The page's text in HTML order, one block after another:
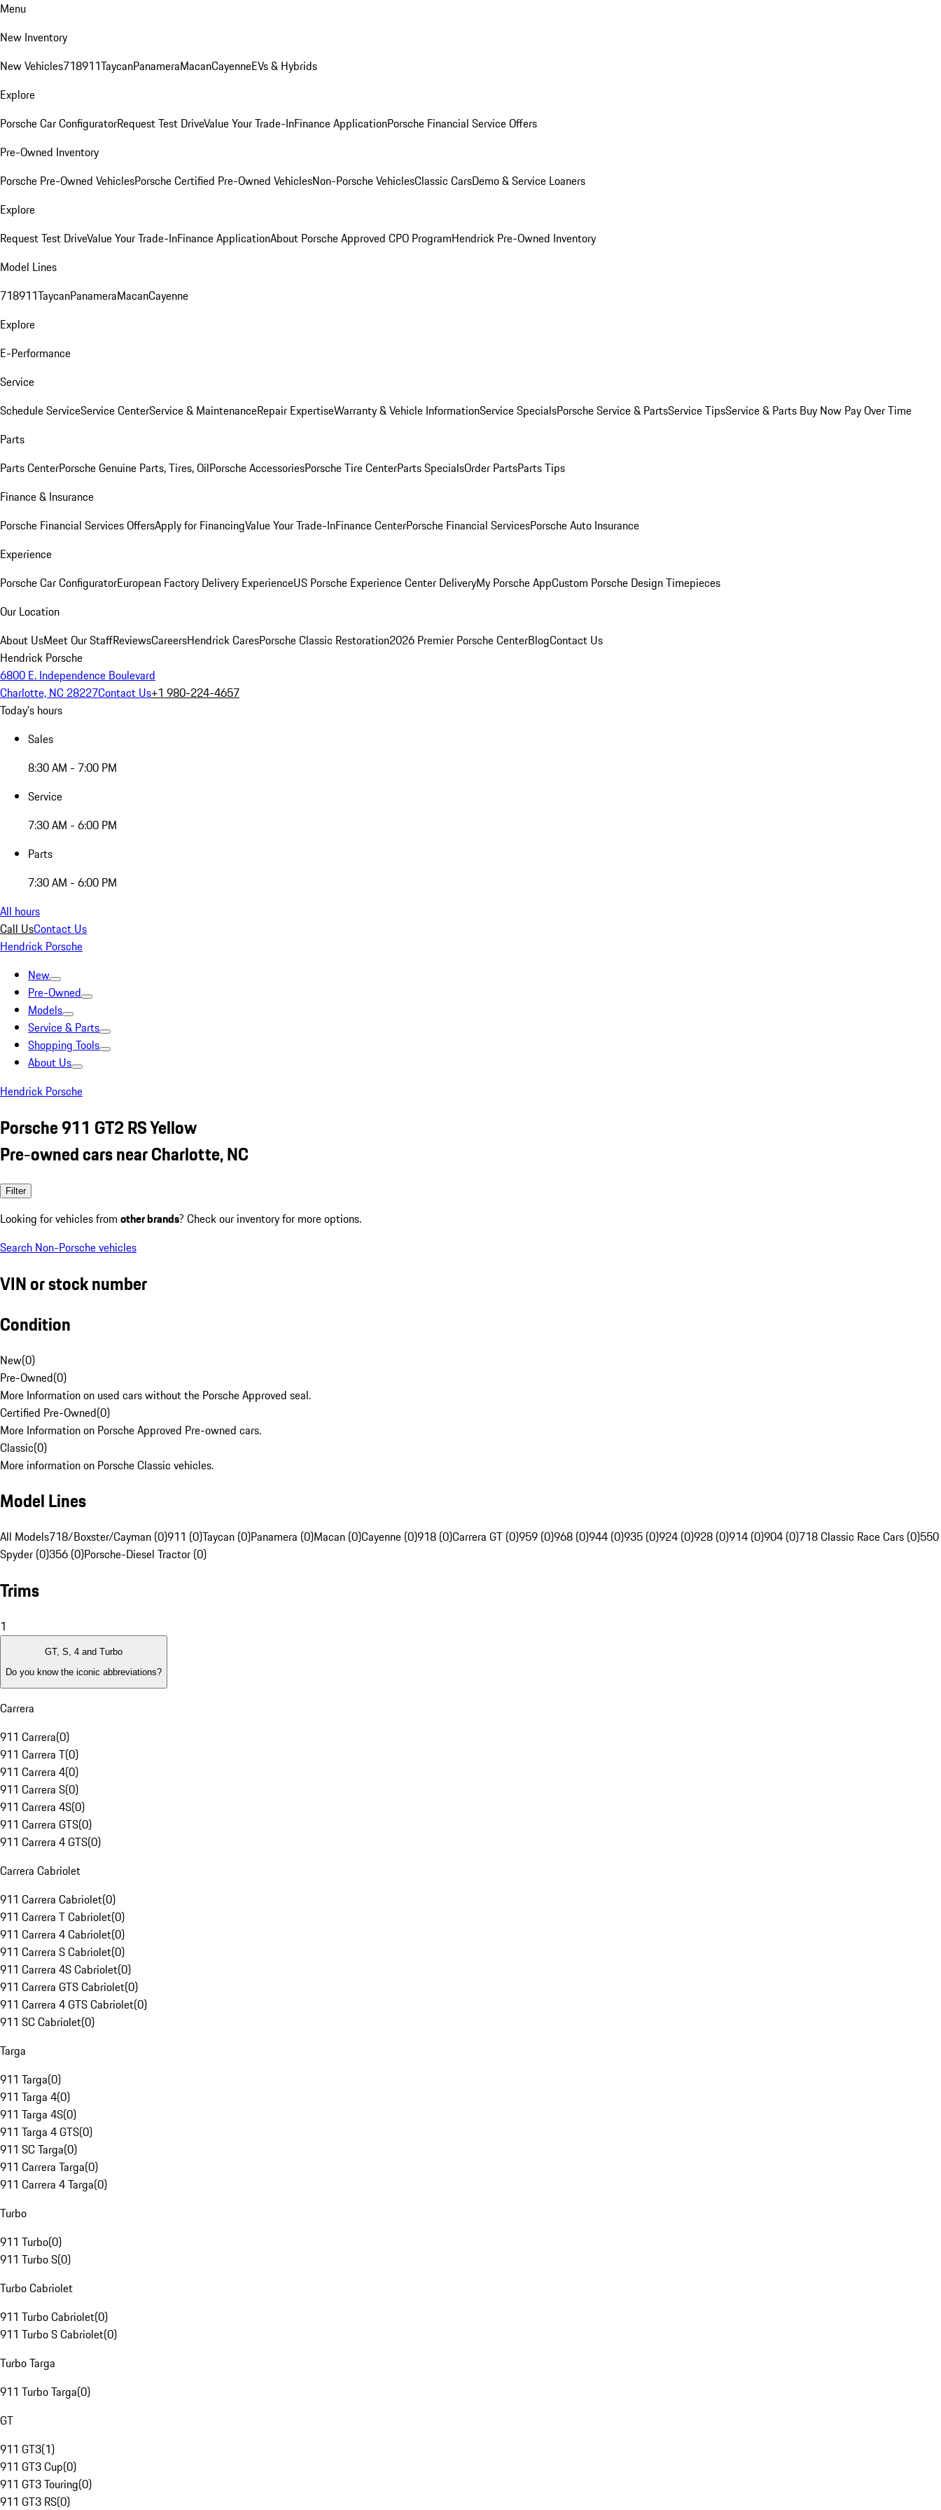
Menu
New Inventory
New Vehicles718911TaycanPanameraMacanCayenneEVs & Hybrids
Explore
Porsche Car ConfiguratorRequest Test DriveValue Your Trade-InFinance ApplicationPorsche Financial Service Offers
Pre-Owned Inventory
Porsche Pre-Owned VehiclesPorsche Certified Pre-Owned VehiclesNon-Porsche VehiclesClassic CarsDemo & Service Loaners
Explore
Request Test DriveValue Your Trade-InFinance ApplicationAbout Porsche Approved CPO ProgramHendrick Pre-Owned Inventory
Model Lines
718911TaycanPanameraMacanCayenne
Explore
E-Performance
Service
Schedule ServiceService CenterService & MaintenanceRepair ExpertiseWarranty & Vehicle InformationService SpecialsPorsche Service & PartsService TipsService & Parts Buy Now Pay Over Time
Parts
Parts CenterPorsche Genuine Parts, Tires, OilPorsche AccessoriesPorsche Tire CenterParts SpecialsOrder PartsParts Tips
Finance & Insurance
Porsche Financial Services OffersApply for FinancingValue Your Trade-InFinance CenterPorsche Financial ServicesPorsche Auto Insurance
Experience
Porsche Car ConfiguratorEuropean Factory Delivery ExperienceUS Porsche Experience Center DeliveryMy Porsche AppCustom Porsche Design Timepieces
Our Location
About UsMeet Our StaffReviewsCareersHendrick CaresPorsche Classic Restoration2026 Premier Porsche CenterBlogContact Us
Hendrick Porsche
6800 E. Independence Boulevard
Charlotte, NC 28227Contact Us+1 980-224-4657
Today's hours
Sales
8:30 AM - 7:00 PM
Service
7:30 AM - 6:00 PM
Parts
7:30 AM - 6:00 PM
All hours
Call UsContact Us
Hendrick Porsche
New
Pre-Owned
Models
Service & Parts
Shopping Tools
About Us
Hendrick Porsche
Porsche 911 GT2 RS Yellow
Pre-owned cars near Charlotte, NC
Filter
Looking for vehicles from other brands? Check our inventory for more options.
Search Non-Porsche vehicles
VIN or stock number
Condition
New(0)
Pre-Owned(0)
More Information on used cars without the Porsche Approved seal.
Certified Pre-Owned(0)
More Information on Porsche Approved Pre-owned cars.
Classic(0)
More information on Porsche Classic vehicles.
Model Lines
All Models718/Boxster/Cayman (0)911 (0)Taycan (0)Panamera (0)Macan (0)Cayenne (0)918 (0)Carrera GT (0)959 (0)968 (0)944 (0)935 (0)924 (0)928 (0)914 (0)904 (0)718 Classic Race Cars (0)550
Spyder (0)356 (0)Porsche-Diesel Tractor (0)
Trims
1
GT, S, 4 and Turbo
Do you know the iconic abbreviations?
Carrera
911 Carrera(0)
911 Carrera T(0)
911 Carrera 4(0)
911 Carrera S(0)
911 Carrera 4S(0)
911 Carrera GTS(0)
911 Carrera 4 GTS(0)
Carrera Cabriolet
911 Carrera Cabriolet(0)
911 Carrera T Cabriolet(0)
911 Carrera 4 Cabriolet(0)
911 Carrera S Cabriolet(0)
911 Carrera 4S Cabriolet(0)
911 Carrera GTS Cabriolet(0)
911 Carrera 4 GTS Cabriolet(0)
911 SC Cabriolet(0)
Targa
911 Targa(0)
911 Targa 4(0)
911 Targa 4S(0)
911 Targa 4 GTS(0)
911 SC Targa(0)
911 Carrera Targa(0)
911 Carrera 4 Targa(0)
Turbo
911 Turbo(0)
911 Turbo S(0)
Turbo Cabriolet
911 Turbo Cabriolet(0)
911 Turbo S Cabriolet(0)
Turbo Targa
911 Turbo Targa(0)
GT
911 GT3(1)
911 GT3 Cup(0)
911 GT3 Touring(0)
911 GT3 RS(0)